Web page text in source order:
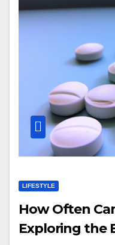
LIFESTYLE
How Often
Exploring the